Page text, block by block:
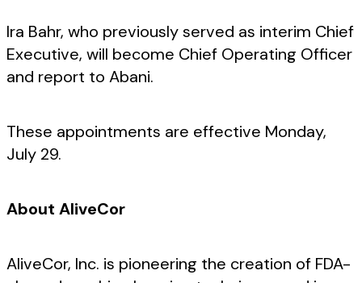
Ira Bahr, who previously served as interim Chief
Executive, will become Chief Operating Officer
and report to Abani.
These appointments are effective Monday,
July 29.
About AliveCor
AliveCor, Inc. is pioneering the creation of FDA-